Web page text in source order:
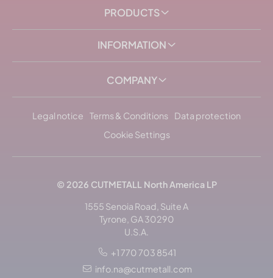
PRODUCTS
INFORMATION
COMPANY
Legal notice Terms & Conditions
Data protection
Cookie Settings
© 2026 CUTMETALL North America LP
1555 Senoia Road, Suite A
Tyrone, GA 30290
U.S.A.
+1 770 703 8541
info.na@cutmetall.com